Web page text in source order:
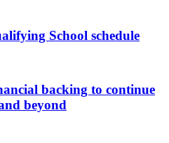
School schedule
backing to continue
beyond